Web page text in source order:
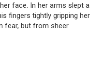
face. In her arms slept a
fingers tightly gripping her
fear, but from sheer